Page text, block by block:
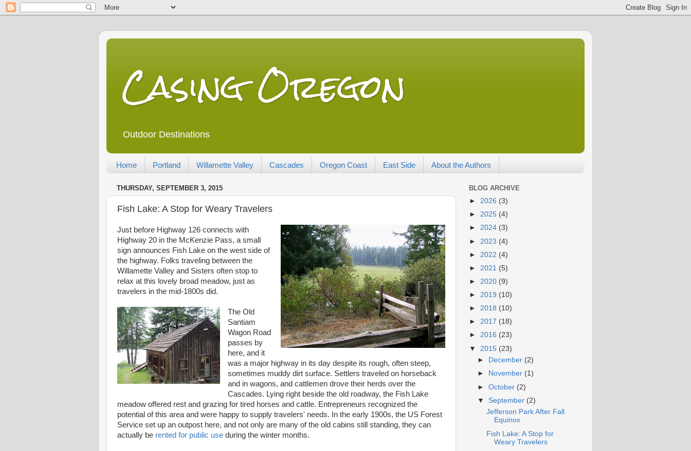
Casing Oregon
Outdoor Destinations
Home Portland Willamette Valley Cascades Oregon Coast East Side About the Authors
THURSDAY, SEPTEMBER 3, 2015
Fish Lake: A Stop for Weary Travelers
Just before Highway 126 connects with
Highway 20 in the McKenzie Pass, a small
sign announces Fish Lake on the west side of
the highway. Folks traveling between the
Willamette Valley and Sisters often stop to
relax at this lovely broad meadow, just as
travelers in the mid-1800s did.
The Old
Santiam
Wagon Road
passes by
here, and it
was a major highway in its day despite its rough, often steep,
sometimes muddy dirt surface. Settlers traveled on horseback
and in wagons, and cattlemen drove their herds over the
Cascades. Lying right beside the old roadway, the Fish Lake
meadow offered rest and grazing for tired horses and cattle. Entrepreneurs recognized the
potential of this area and were happy to supply travelers' needs. In the early 1900s, the US Forest
Service set up an outpost here, and not only are many of the old cabins still standing, they can
actually be rented for public use during the winter months.
BLOG ARCHIVE
► 2026 (3)
► 2025 (4)
► 2024 (3)
► 2023 (4)
► 2022 (4)
► 2021 (5)
► 2020 (9)
► 2019 (10)
► 2018 (10)
► 2017 (18)
► 2016 (23)
▼ 2015 (23)
►
December (2)
►
November (1)
►October (2)
▼ September (2)
Jefferson Park After Fall
Equinox
Fish Lake: A Stop for
Weary Travelers